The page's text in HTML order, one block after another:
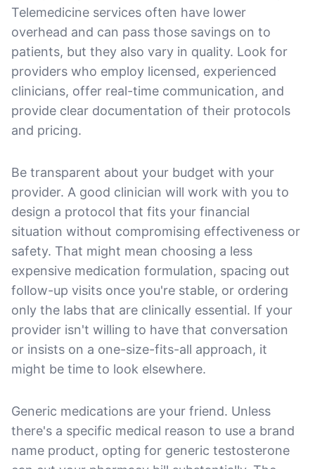
Telemedicine services often have lower
overhead and can pass those savings on to
patients, but they also vary in quality. Look for
providers who employ licensed, experienced
clinicians, offer real-time communication, and
provide clear documentation of their protocols
and pricing.
Be transparent about your budget with your
provider. A good clinician will work with you to
design a protocol that fits your financial
situation without compromising effectiveness or
safety. That might mean choosing a less
expensive medication formulation, spacing out
follow-up visits once you're stable, or ordering
only the labs that are clinically essential. If your
provider isn't willing to have that conversation
or insists on a one-size-fits-all approach, it
might be time to look elsewhere.
Generic medications are your friend. Unless
there's a specific medical reason to use a brand
name product, opting for generic testosterone